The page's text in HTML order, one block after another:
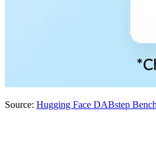
Source: Hugging Face DABstep